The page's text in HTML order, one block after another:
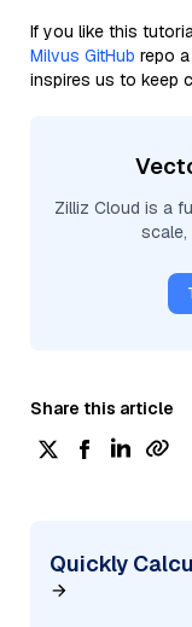
If you like this
Milvus GitHub repo
inspires us to keep
Zilliz Cloud is a
scale,
Share this article
Quickly